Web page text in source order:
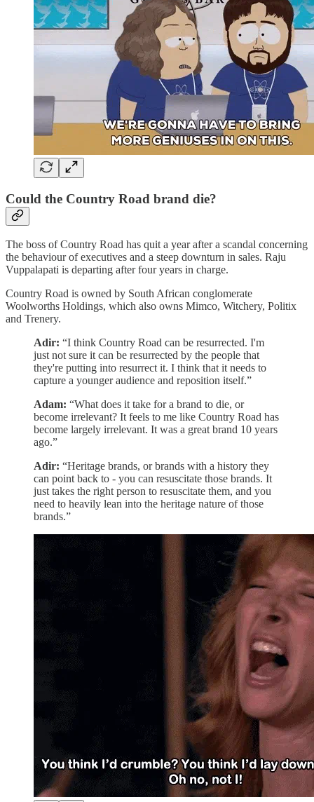
Could the Country Road brand die?
The boss of Country Road has quit a year after a scandal concerning
the behaviour of executives and a steep downturn in sales. Raju
Vuppalapati is departing after four years in charge.
Country Road is owned by South African conglomerate
Woolworths Holdings, which also owns Mimco, Witchery, Politix
and Trenery.
Adir: “I think Country Road can be resurrected. I'm
just not sure it can be resurrected by the people that
they're putting into resurrect it. I think that it needs to
capture a younger audience and reposition itself.”
Adam: “What does it take for a brand to die, or
become irrelevant? It feels to me like Country Road has
become largely irrelevant. It was a great brand 10 years
ago.”
Adir: “Heritage brands, or brands with a history they
can point back to - you can resuscitate those brands. It
just takes the right person to resuscitate them, and you
need to heavily lean into the heritage nature of those
brands.”